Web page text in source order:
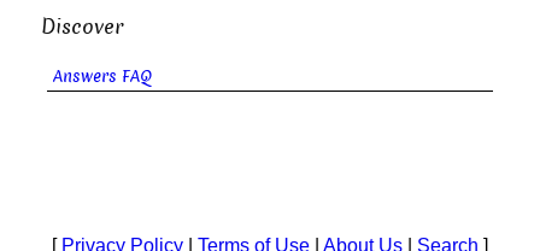
Discover
Answers FAQ
[ Privacy Policy Terms of Use About Us Search ]